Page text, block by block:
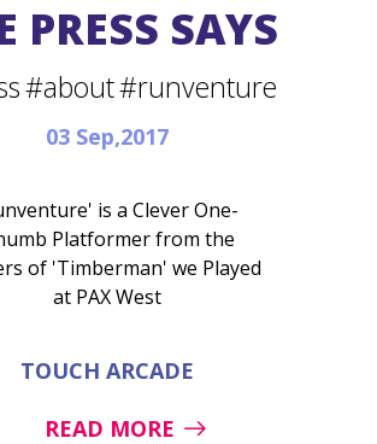
PRESS SAYS
#about#runventure
03 Sep,2017
is a Clever One-
Platformer from the
of 'Timberman' we Played
at PAX West
TOUCH ARCADE
READ MORE